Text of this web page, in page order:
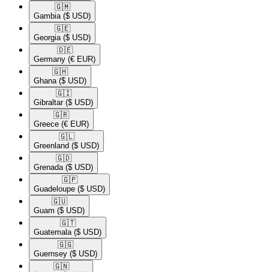
🇬🇲​
Gambia ($ USD)
🇬🇪​
Georgia ($ USD)
🇩🇪​
Germany (€ EUR)
🇬🇭​
Ghana ($ USD)
🇬🇮​
Gibraltar ($ USD)
🇬🇷​
Greece (€ EUR)
🇬🇱​
Greenland ($ USD)
🇬🇩​
Grenada ($ USD)
🇬🇵​
Guadeloupe ($ USD)
🇬🇺​
Guam ($ USD)
🇬🇹​
Guatemala ($ USD)
🇬🇬​
Guernsey ($ USD)
🇬🇳​